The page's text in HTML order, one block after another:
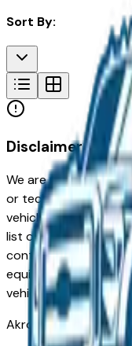
Sort By:
Disclaimer
We are not
or technical errors or
vehicles listed at the
list of standard
contain some or
equipment
vehicle.
Akron
Market